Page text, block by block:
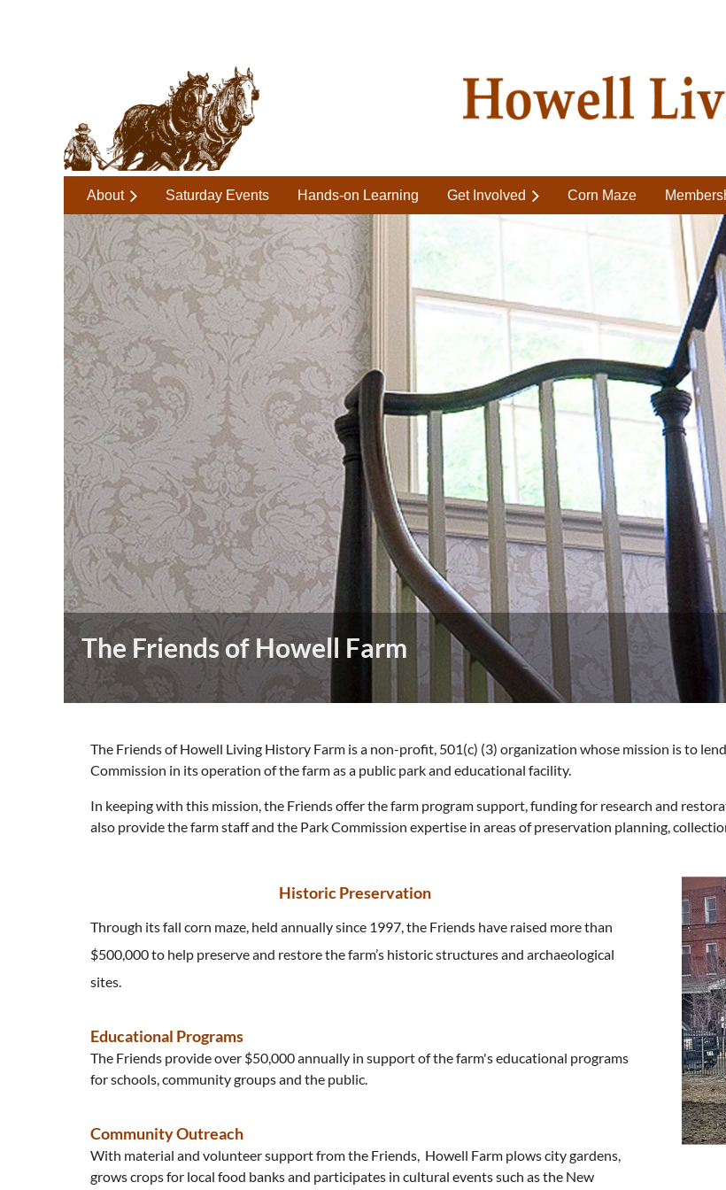
About Saturday Events Hands-on Learning Get Involved Corn Maze
The Friends of Howell Farm
The Friends of Howell Living History Farm is a non-profit, 501(c) (3) organization whose mission is to
Commission in its operation of the farm as a public park and educational facility.
In keeping with this mission, the Friends offer the farm program support, funding for research and
also provide the farm staff and the Park Commission expertise in areas of preservation planning,
Historic Preservation
Through its fall corn maze, held annually since 1997, the Friends have raised more than
$500,000 to help preserve and restore the farm’s historic structures and archaeological
sites.
Educational Programs
The Friends provide over $50,000 annually in support of the farm's educational programs
for schools, community groups and the public.
Community Outreach
With material and volunteer support from the Friends, Howell Farm plows city gardens,
grows crops for local food banks and participates in cultural events such as the New